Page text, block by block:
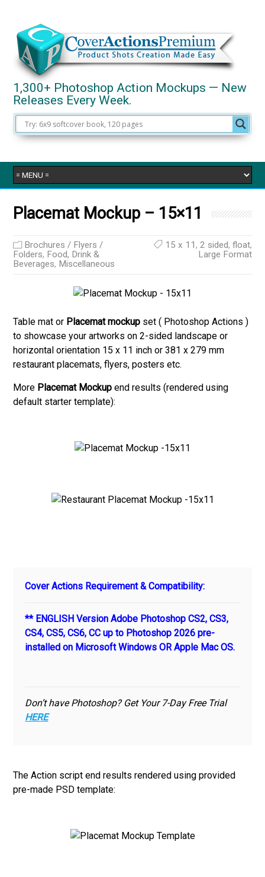
1,300+ Photoshop Action Mockups — New
Releases Every Week.
Placemat Mockup – 15×11
Brochures / Flyers /
Folders, Food, Drink &
Beverages, Miscellaneous
15 x 11, 2 sided, float,
Large Format
Table mat or Placemat mockup set ( Photoshop Actions )
to showcase your artworks on 2-sided landscape or
horizontal orientation 15 x 11 inch or 381 x 279 mm
restaurant placemats, flyers, posters etc.
More Placemat Mockupend results (rendered using
default starter template):
Cover Actions Requirement & Compatibility:
** ENGLISH Version Adobe Photoshop CS2, CS3,
CS4, CS5, CS6, CC up to Photoshop 2026 pre-
installed on Microsoft Windows OR Apple Mac OS.
Don’t have Photoshop? Get Your 7-Day Free Trial
HERE
The Action script end results rendered using provided
pre-made PSD template: